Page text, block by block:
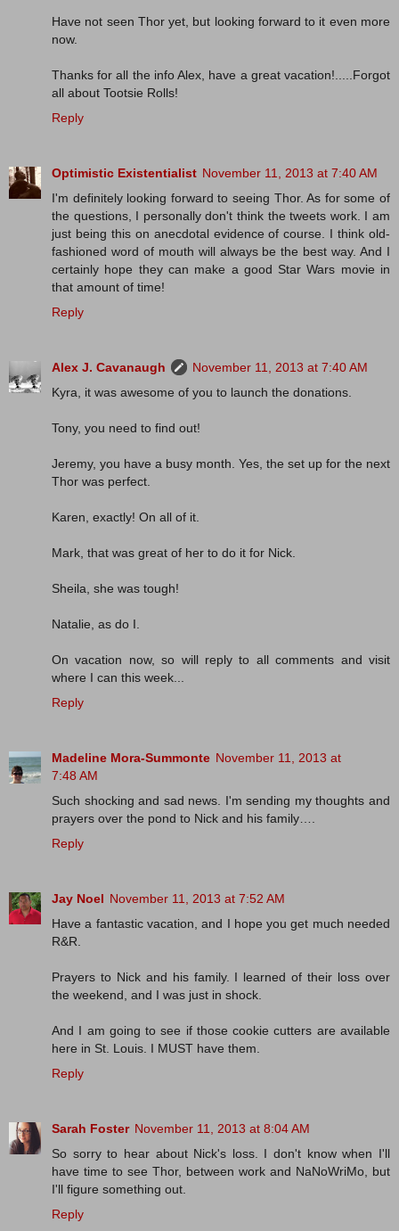
Have not seen Thor yet, but looking forward to it even more
now.
Thanks for all the info Alex, have a great vacation!.....Forgot
all about Tootsie Rolls!
Reply
Optimistic Existentialist November 11, 2013 at 7:40 AM
I'm definitely looking forward to seeing Thor. As for some of
the questions, I personally don't think the tweets work. I am
just being this on anecdotal evidence of course. I think old-
fashioned word of mouth will always be the best way. And I
certainly hope they can make a good Star Wars movie in
that amount of time!
Reply
Alex J. Cavanaugh
November 11, 2013 at 7:40 AM
Kyra, it was awesome of you to launch the donations.
Tony, you need to find out!
Jeremy, you have a busy month. Yes, the set up for the next
Thor was perfect.
Karen, exactly! On all of it.
Mark, that was great of her to do it for Nick.
Sheila, she was tough!
Natalie, as do I.
On vacation now, so will reply to all comments and visit
where I can this week...
Reply
Madeline Mora-Summonte November 11, 2013 at
7:48 AM
Such shocking and sad news. I'm sending my thoughts and
prayers over the pond to Nick and his family….
Reply
Jay Noel November 11, 2013 at 7:52 AM
Have a fantastic vacation, and I hope you get much needed
R&R.
Prayers to Nick and his family. I learned of their loss over
the weekend, and I was just in shock.
And I am going to see if those cookie cutters are available
here in St. Louis. I MUST have them.
Reply
Sarah Foster November 11, 2013 at 8:04 AM
So sorry to hear about Nick's loss. I don't know when I'll
have time to see Thor, between work and NaNoWriMo, but
I'll figure something out.
Reply